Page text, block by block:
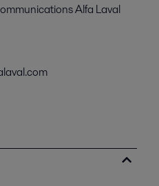
Alfa Laval